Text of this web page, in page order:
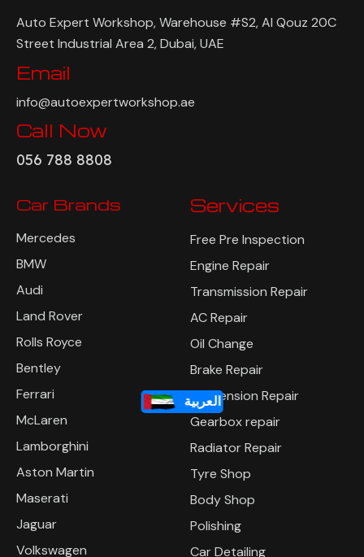
العربية
Address
Auto Expert Workshop, Warehouse #S2, Al Qouz 20C
Street Industrial Area 2, Dubai, UAE
Email
info@autoexpertworkshop.ae
Call Now
Car Brands
Mercedes
BMW
Audi
Land Rover
Rolls Royce
Bentley
Ferrari
McLaren
Lamborghini
Aston Martin
Maserati
Jaguar
Services
Free Pre Inspection
Engine Repair
Transmission Repair
AC Repair
Oil Change
Brake Repair
Suspension Repair
Gearbox repair
Radiator Repair
Tyre Shop
Body Shop
Polishing